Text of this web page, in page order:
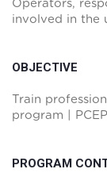
Operators,
involved in the
OBJECTIVE
Train
program | PCEP
PROGRAM